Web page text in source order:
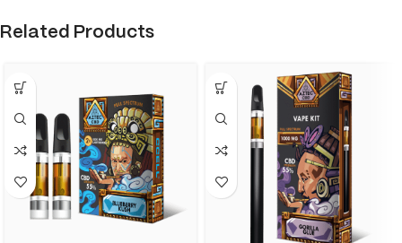
Related Products